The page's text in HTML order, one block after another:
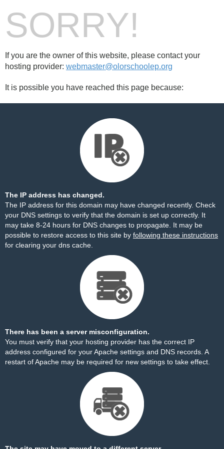
SORRY!
If you are the owner of this website, please contact your
hosting provider: webmaster@olorschoolep.org
It is possible you have reached this page because:
The IP address has changed.
The IP address for this domain may have changed recently. Check
your DNS settings to verify that the domain is set up correctly. It
may take 8-24 hours for DNS changes to propagate. It may be
possible to restore access to this site by following these instructions
for clearing your dns cache.
There has been a server misconfiguration.
You must verify that your hosting provider has the correct IP
address configured for your Apache settings and DNS records. A
restart of Apache may be required for new settings to take effect.